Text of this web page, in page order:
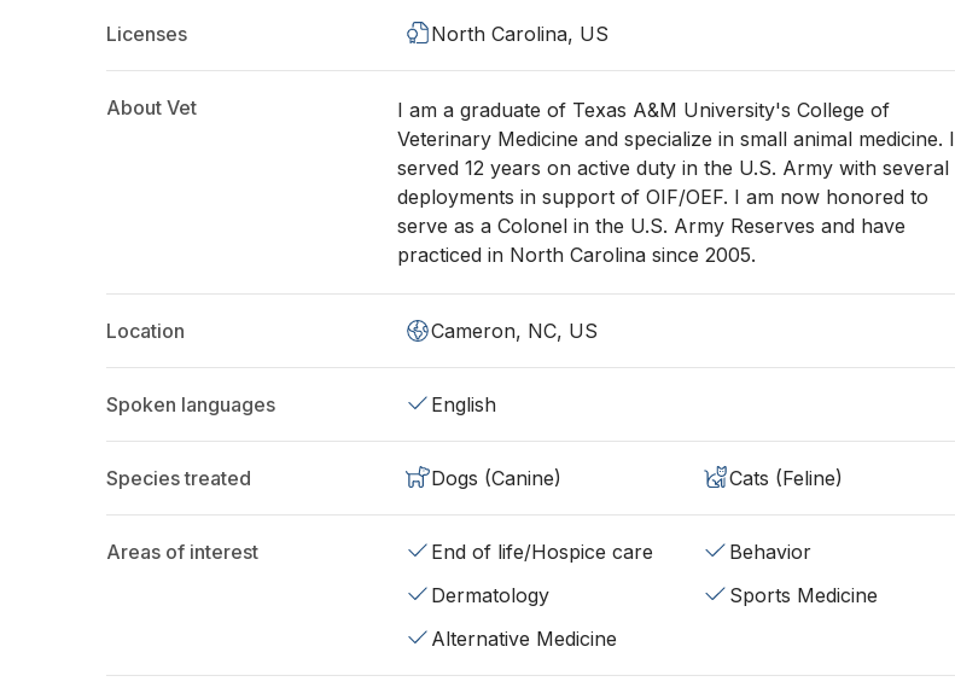
Licenses North Carolina, US
About Vet
I am a graduate of Texas A&M University's College of
Veterinary Medicine and specialize in small animal medicine. I
served 12 years on active duty in the U.S. Army with several
deployments in support of OIF/OEF. I am now honored to
serve as a Colonel in the U.S. Army Reserves and have
practiced in North Carolina since 2005.
Location Cameron, NC, US
Spoken languages English
Species treated Dogs (Canine) Cats (Feline)
Areas of interest End of life/Hospice care
Behavior
Dermatology
Sports Medicine
Alternative Medicine